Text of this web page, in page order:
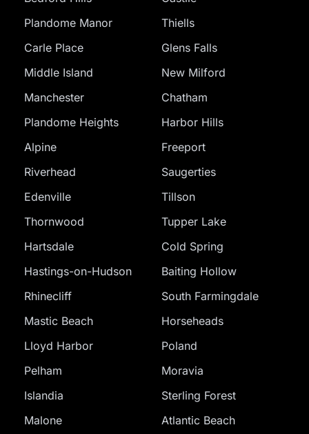
Plandome Manor
Thiells
Carle Place
Glens Falls
Middle Island
New Milford
Manchester
Chatham
Plandome Heights
Harbor Hills
Alpine
Freeport
Riverhead
Saugerties
Edenville
Tillson
Thornwood
Tupper Lake
Hartsdale
Cold Spring
Hastings-on-Hudson
Baiting Hollow
Rhinecliff
South Farmingdale
Mastic Beach
Horseheads
Lloyd Harbor
Poland
Pelham
Moravia
Islandia
Sterling Forest
Malone
Atlantic Beach